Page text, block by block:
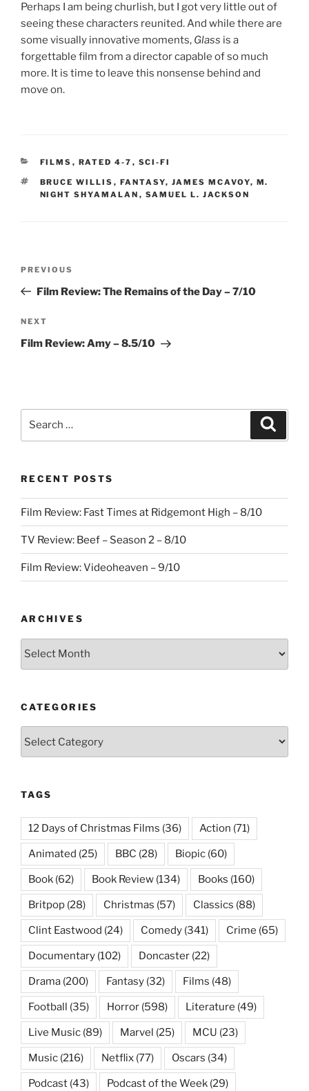
Perhaps I am being churlish, but I got very little out of
seeing these characters reunited. And while there are
some visually innovative moments, Glass is a
forgettable film from a director capable of so much
more. It is time to leave this nonsense behind and
move on.
CATEGORIES
FILMS , RATED 4-7 , SCI-FI
TAGS
BRUCE WILLIS , FANTASY, JAMES MCAVOY, M.
NIGHT SHYAMALAN , SAMUEL L. JACKSON
Previous
Post
PREVIOUS
Film Review: The Remains of the Day – 7/10
Next
Post
NEXT
Film Review: Amy – 8.5/10
RECENT POSTS
Film Review: Fast Times at Ridgemont High – 8/10
TV Review: Beef – Season 2 – 8/10
Film Review: Videoheaven – 9/10
ARCHIVES
Archives
CATEGORIES
TAGS
12 Days of Christmas Films (36) Action (71)
Animated (25) BBC (28) Biopic (60)
Book (62) Book Review (134) Books (160)
Britpop (28) Christmas (57) Classics (88)
Clint Eastwood (24) Comedy (341) Crime (65)
Documentary (102) Doncaster (22)
Drama (200) Fantasy (32) Films (48)
Football (35) Horror (598) Literature (49)
Live Music (89) Marvel (25) MCU (23)
Music (216) Netflix (77) Oscars (34)
Podcast (43) Podcast of the Week (29)